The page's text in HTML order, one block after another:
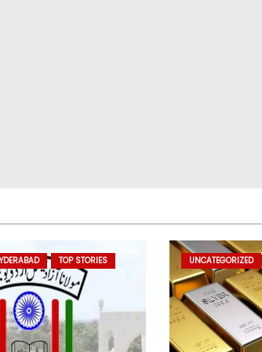
TOP STORIES UNCATEGORIZED